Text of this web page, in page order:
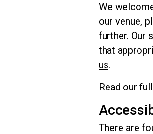
We
our venue,
further. Our
that
us.
Read our full
There are